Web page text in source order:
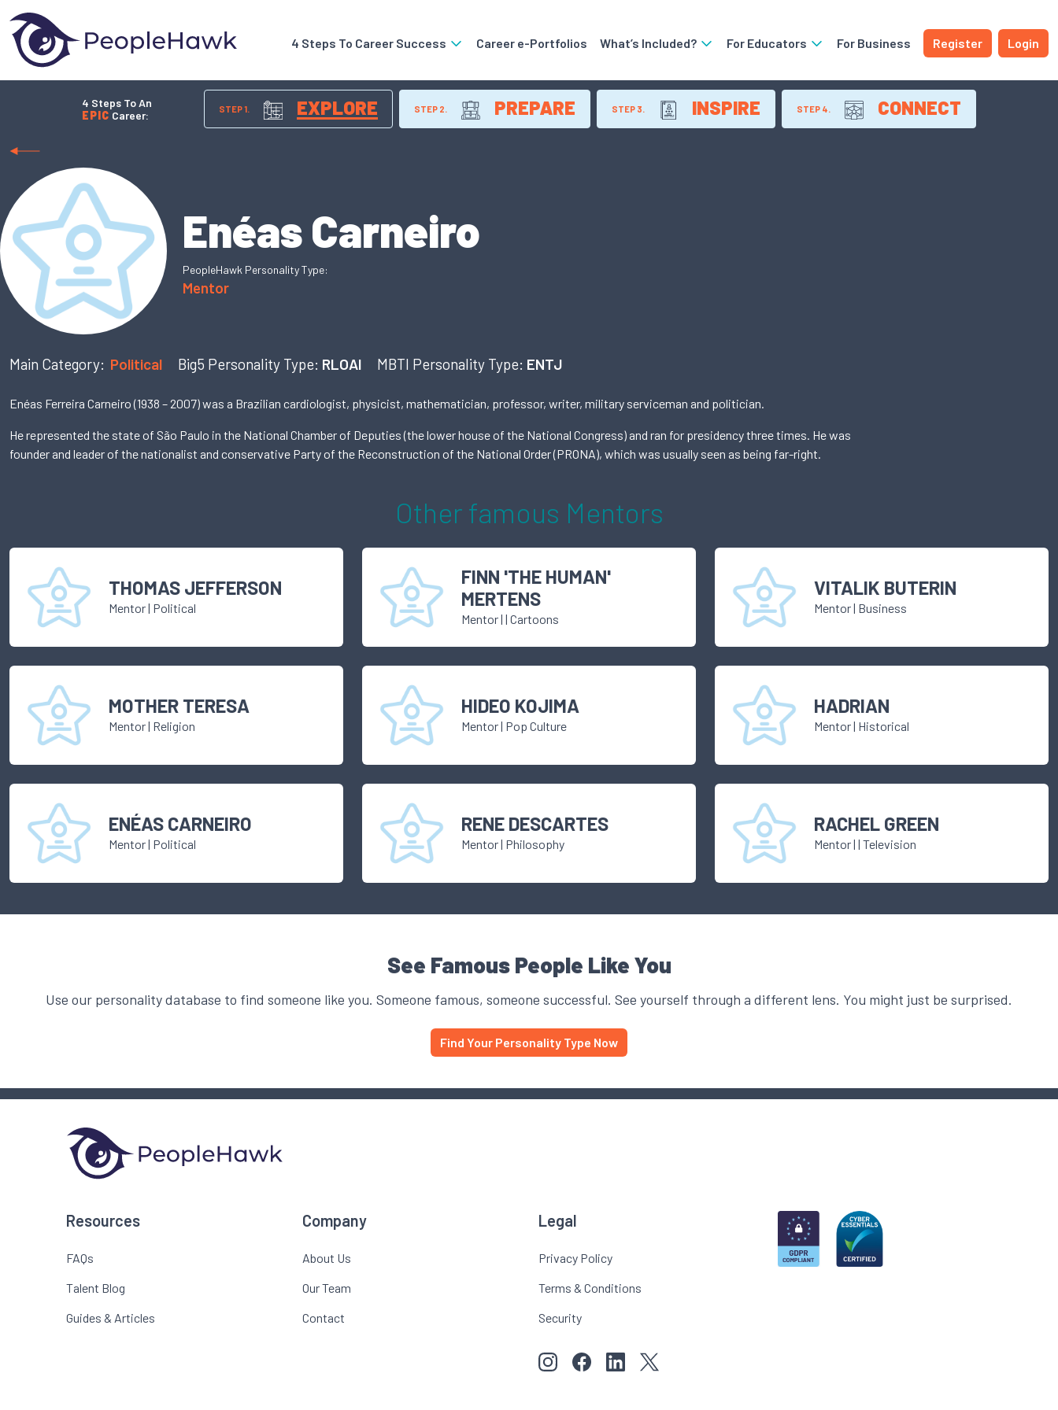
4 Steps To Career Success Career e-Portfolios What’s Included? For Educators For Business Register Login
4 Steps To An
EPIC Career: STEP 1. EXPLORE STEP 2. PREPARE STEP 3. INSPIRE STEP 4. CONNECT
Enéas Carneiro
PeopleHawk Personality Type:
Mentor
Main Category: Political Big5 Personality Type: RLOAI MBTI Personality Type: ENTJ
Enéas Ferreira Carneiro (1938 – 2007) was a Brazilian cardiologist, physicist, mathematician, professor, writer, military serviceman and politician.
He represented the state of São Paulo in the National Chamber of Deputies (the lower house of the National Congress) and ran for presidency three times. He was
founder and leader of the nationalist and conservative Party of the Reconstruction of the National Order (PRONA), which was usually seen as being far-right.
Other famous Mentors
THOMAS JEFFERSON
Mentor| Political
FINN 'THE HUMAN'
MERTENS
Mentor| | Cartoons
VITALIK BUTERIN
Mentor| Business
MOTHER TERESA
Mentor| Religion
HIDEO KOJIMA
Mentor| Pop Culture
HADRIAN
Mentor| Historical
ENÉAS CARNEIRO
Mentor| Political
RENE DESCARTES
Mentor| Philosophy
RACHEL GREEN
Mentor| | Television
See Famous People Like You
Use our personality database to find someone like you. Someone famous, someone successful. See yourself through a different lens. You might just be surprised.
Find Your Personality Type Now
Resources
FAQs
Talent Blog
Guides & Articles
Company
About Us
Our Team
Contact
Legal
Privacy Policy
Terms & Conditions
Security
View our images on Instagram
Follow us on Facebook
Follow us on LinkedIn